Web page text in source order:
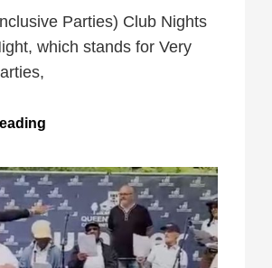
Parties) Club Nights
which stands for Very